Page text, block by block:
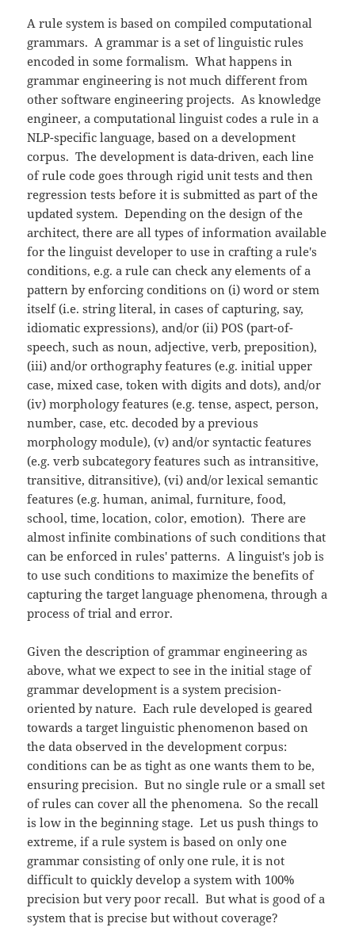
A rule system is based on compiled computational
grammars. A grammar is a set of linguistic rules
encoded in some formalism. What happens in
grammar engineering is not much different from
other software engineering projects. As knowledge
engineer, a computational linguist codes a rule in a
NLP-specific language, based on a development
corpus. The development is data-driven, each line
of rule code goes through rigid unit tests and then
regression tests before it is submitted as part of the
updated system. Depending on the design of the
architect, there are all types of information available
for the linguist developer to use in crafting a rule's
conditions, e.g. a rule can check any elements of a
pattern by enforcing conditions on (i) word or stem
itself (i.e. string literal, in cases of capturing, say,
idiomatic expressions), and/or (ii) POS (part-of-
speech, such as noun, adjective, verb, preposition),
(iii) and/or orthography features (e.g. initial upper
case, mixed case, token with digits and dots), and/or
(iv) morphology features (e.g. tense, aspect, person,
number, case, etc. decoded by a previous
morphology module), (v) and/or syntactic features
(e.g. verb subcategory features such as intransitive,
transitive, ditransitive), (vi) and/or lexical semantic
features (e.g. human, animal, furniture, food,
school, time, location, color, emotion). There are
almost infinite combinations of such conditions that
can be enforced in rules' patterns. A linguist's job is
to use such conditions to maximize the benefits of
capturing the target language phenomena, through a
process of trial and error.
Given the description of grammar engineering as
above, what we expect to see in the initial stage of
grammar development is a system precision-
oriented by nature. Each rule developed is geared
towards a target linguistic phenomenon based on
the data observed in the development corpus:
conditions can be as tight as one wants them to be,
ensuring precision. But no single rule or a small set
of rules can cover all the phenomena. So the recall
is low in the beginning stage. Let us push things to
extreme, if a rule system is based on only one
grammar consisting of only one rule, it is not
difficult to quickly develop a system with 100%
precision but very poor recall. But what is good of a
system that is precise but without coverage?